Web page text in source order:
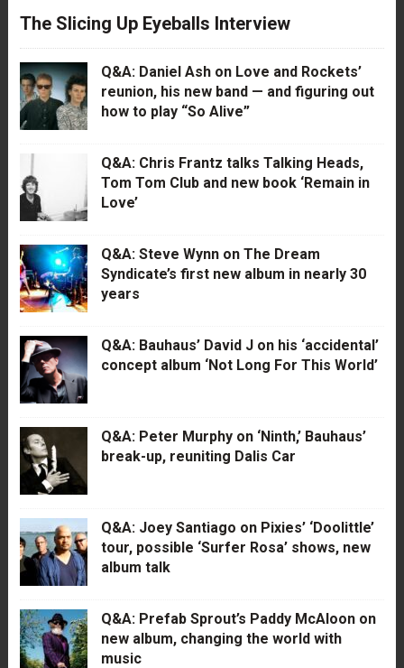
The Slicing Up Eyeballs Interview
Q&A: Daniel Ash on Love and Rockets’
reunion, his new band — and figuring out
how to play “So Alive”
Q&A: Chris Frantz talks Talking Heads,
Tom Tom Club and new book ‘Remain in
Love’
Q&A: Steve Wynn on The Dream
Syndicate’s first new album in nearly 30
years
Q&A: Bauhaus’ David J on his ‘accidental’
concept album ‘Not Long For This World’
Q&A: Peter Murphy on ‘Ninth,’ Bauhaus’
break-up, reuniting Dalis Car
Q&A: Joey Santiago on Pixies’ ‘Doolittle’
tour, possible ‘Surfer Rosa’ shows, new
album talk
Q&A: Prefab Sprout’s Paddy McAloon on
new album, changing the world with
music